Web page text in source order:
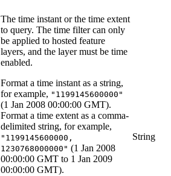
The time instant or the time extent
to query. The time filter can only
be applied to hosted feature
layers, and the layer must be time
enabled.
Format a time instant as a string,
for example, "1199145600000"
(1 Jan 2008 00:00:00 GMT).
Format a time extent as a comma-
delimited string, for example,
"1199145600000,
1230768000000" (1 Jan 2008
00:00:00 GMT to 1 Jan 2009
00:00:00 GMT).
String